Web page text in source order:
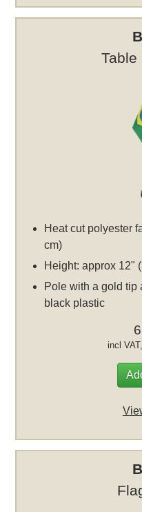
Table
Heat cut polyester
cm)
Height: approx 12"
Pole with a gold tip
black plastic
incl